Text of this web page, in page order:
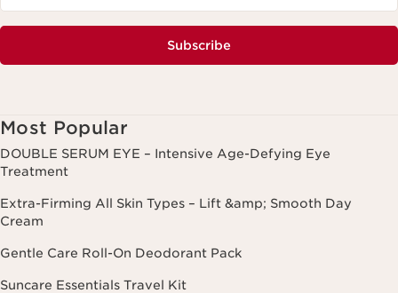
Subscribe
Most Popular
DOUBLE SERUM EYE – Intensive Age-Defying Eye
Treatment
Extra-Firming All Skin Types – Lift &amp; Smooth Day
Cream
Gentle Care Roll-On Deodorant Pack
Suncare Essentials Travel Kit